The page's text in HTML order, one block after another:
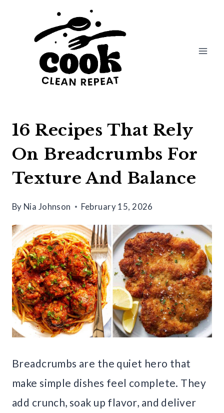
16 Recipes That Rely
On Breadcrumbs For
Texture And Balance
By Nia Johnson February 15, 2026
Breadcrumbs are the quiet hero that
make simple dishes feel complete. They
add crunch, soak up flavor, and deliver